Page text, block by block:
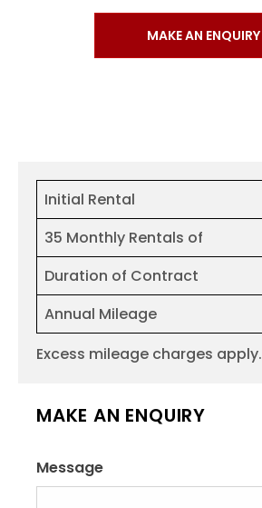
MAKE AN ENQUIRY
Initial Rental
35 Monthly Rentals of
Duration of Contract
Annual Mileage
Excess mileage charges apply.
MAKE AN ENQUIRY
Message